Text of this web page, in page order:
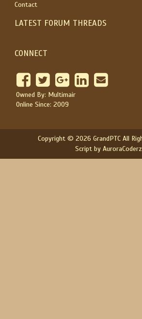
Contact
LATEST FORUM THREADS
CONNECT
Owned By: Multimair
Online Since: 2009
Copyright © 2026 GrandPTC All
Script by AuroraCoderz